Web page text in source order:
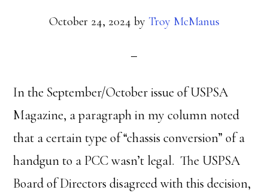
October 24, 2024 by Troy McManus
In the September/October issue of USPSA
Magazine, a paragraph in my column noted
that a certain type of “chassis conversion” of a
handgun to a PCC wasn’t legal. The USPSA
Board of Directors disagreed with this decision,